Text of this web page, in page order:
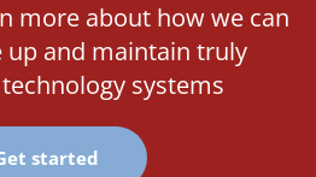
more about how we can
up and maintain truly
systems
started